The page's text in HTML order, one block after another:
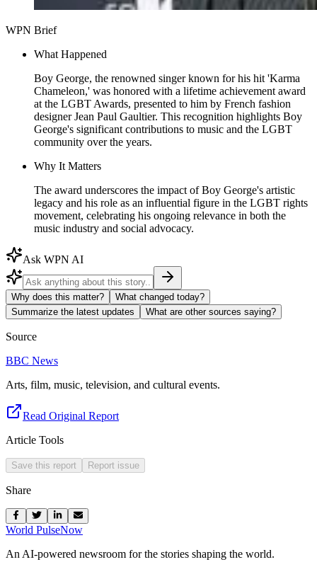
WPN Brief
What Happened
Boy George, the renowned singer known for his hit 'Karma
Chameleon,' was honored with a lifetime achievement award
at the LGBT Awards, presented to him by French fashion
designer Jean Paul Gaultier. This recognition highlights Boy
George's significant contributions to music and the LGBT
community over the years.
Why It Matters
The award underscores the impact of Boy George's artistic
legacy and his role as an influential figure in the LGBT rights
movement, celebrating his ongoing relevance in both the
music industry and social advocacy.
Ask WPN AI
Why does this matter?
What changed today?
Summarize the latest updates
What are other sources saying?
Source
BBC News
Arts, film, music, television, and cultural events.
Read Original Report
Article Tools
Save this report Report issue
Share
World PulseNow
An AI-powered newsroom for the stories shaping the world.